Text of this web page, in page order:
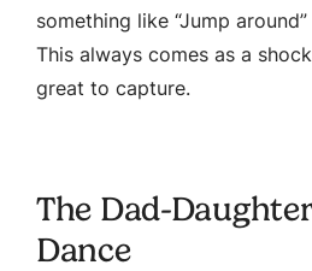
something like “Jump
This always comes as a
great to capture.
The Dad-
Dance